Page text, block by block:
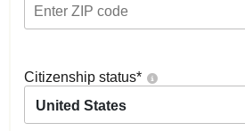
Citizenship status*
United States